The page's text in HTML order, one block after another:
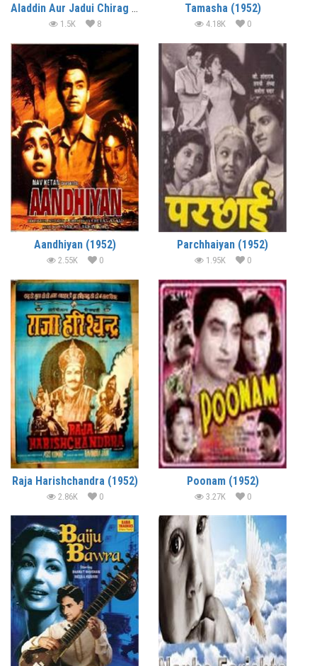
Aladdin Aur Jadui Chirag (1952)
1.5K 8
Tamasha (1952)
4.18K 0
Aandhiyan (1952)
2.55K 0
Parchhaiyan (1952)
1.95K 0
Raja Harishchandra (1952)
2.86K 0
Poonam (1952)
3.27K 0